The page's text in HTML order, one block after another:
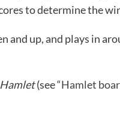
to determine the
and up, and plays in
Hamlet(see “Hamlet